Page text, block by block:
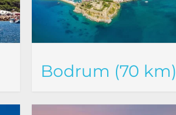
Bodrum (70 km)